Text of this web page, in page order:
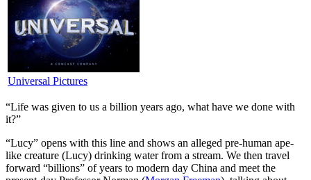
Universal Pictures
“Life was given to us a billion years ago, what have we done with
it?”
“Lucy” opens with this line and shows an alleged pre-human ape-
like creature (Lucy) drinking water from a stream. We then travel
forward “billions” of years to modern day China and meet the